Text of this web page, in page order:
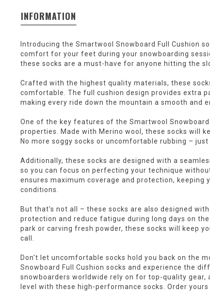
INFORMATION
Introducing the Smartwool Snowboard Full Cushion
comfort for your feet during your snowboarding
these socks are a must-have for anyone hitting the
Crafted with the highest quality materials, these
comfortable. The full cushion design provides extra
making every ride down the mountain a smooth and
One of the key features of the Smartwool
properties. Made with Merino wool, these socks will
No more soggy socks or uncomfortable rubbing –
Additionally, these socks are designed with a
so you can focus on perfecting your technique
ensures maximum coverage and protection, keeping
conditions.
But that's not all – these socks are also designed
protection and reduce fatigue during long days on
park or carving fresh powder, these socks will keep
call.
Don't let uncomfortable socks hold you back on the
Snowboard Full Cushion socks and experience the
snowboarders worldwide rely on for top-quality
level with these high-performance socks. Order